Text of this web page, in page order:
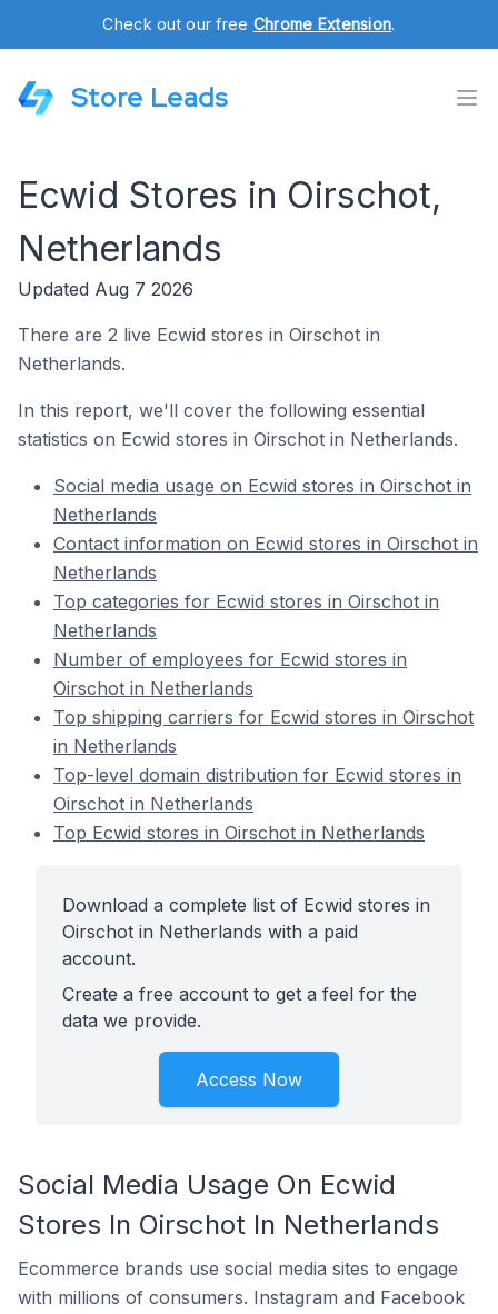
Check out our free Chrome Extension.
Store Leads
Ecwid Stores in Oirschot,
Netherlands
Updated Aug 7 2026
There are 2 live Ecwid stores in Oirschot in
Netherlands.
In this report, we'll cover the following essential
statistics on Ecwid stores in Oirschot in Netherlands.
Social media usage on Ecwid stores in Oirschot in
Netherlands
Contact information on Ecwid stores in Oirschot in
Netherlands
Top categories for Ecwid stores in Oirschot in
Netherlands
Number of employees for Ecwid stores in
Oirschot in Netherlands
Top shipping carriers for Ecwid stores in Oirschot
in Netherlands
Top-level domain distribution for Ecwid stores in
Oirschot in Netherlands
Top Ecwid stores in Oirschot in Netherlands
Download a complete list of Ecwid stores in
Oirschot in Netherlands with a paid
account.
Create a free account to get a feel for the
data we provide.
Access Now
Social Media Usage On Ecwid
Stores In Oirschot In Netherlands
Ecommerce brands use social media sites to engage
with millions of consumers. Instagram and Facebook